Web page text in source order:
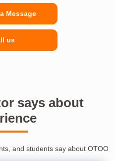
Message
us
says about
and students say about OTOO